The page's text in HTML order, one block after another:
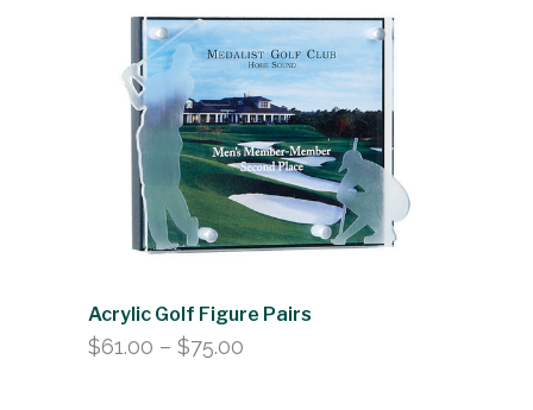
through
$109.00
Acrylic Golf Figure Pairs
$61.00 – $75.00